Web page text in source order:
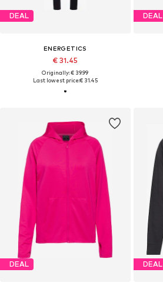
DEAL
ENERGETICS
€ 31.45
Originally: € 39.99
Last lowest price:€ 31.45
DEAL
DEAL DEAL